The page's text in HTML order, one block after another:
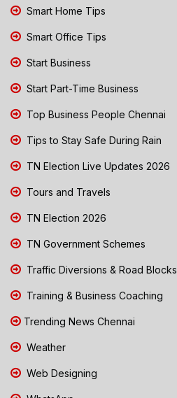
Smart Home Tips
Smart Office Tips
Start Business
Start Part-Time Business
Top Business People Chennai
Tips to Stay Safe During Rain
TN Election Live Updates 2026
Tours and Travels
TN Election 2026
TN Government Schemes
Traffic Diversions & Road Blocks
Training & Business Coaching
Trending News Chennai
Weather
Web Designing